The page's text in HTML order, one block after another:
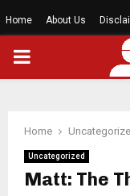
Home About Us
PRIMARY
Home
Uncategorized
Matt: The